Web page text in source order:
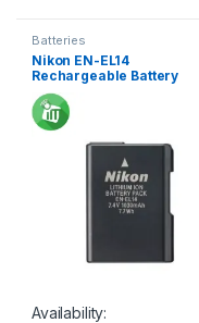
Batteries
Nikon EN-EL14
Rechargeable Battery
Availability: